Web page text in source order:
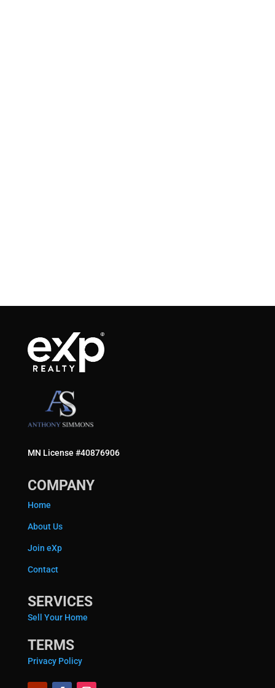
MN License #40876906
COMPANY
Home
About Us
Join eXp
Contact
SERVICES
Sell Your Home
TERMS
Privacy Policy